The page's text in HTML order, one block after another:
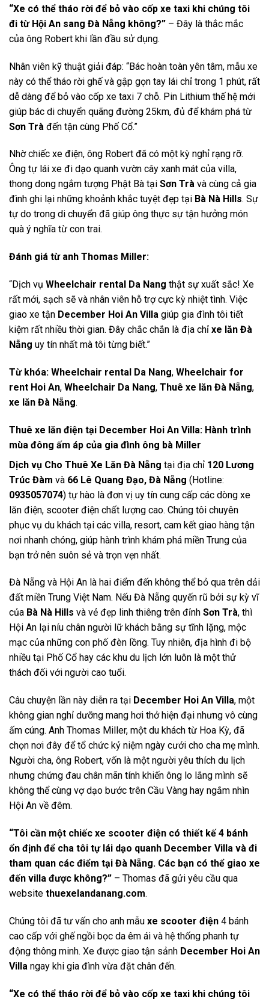
“Xe có thể tháo rời để bỏ vào cốp xe taxi khi chúng tôi
đi từ Hội An sang Đà Nẵng không?” – Đây là thắc mắc
của ông Robert khi lần đầu sử dụng.
Nhân viên kỹ thuật giải đáp: “Bác hoàn toàn yên tâm, mẫu xe
này có thể tháo rời ghế và gập gọn tay lái chỉ trong 1 phút, rất
dễ dàng để bỏ vào cốp xe taxi 7 chỗ. Pin Lithium thế hệ mới
giúp bác di chuyển quãng đường 25km, đủ để khám phá từ
Sơn Trà đến tận cùng Phố Cổ.”
Nhờ chiếc xe điện, ông Robert đã có một kỳ nghỉ rạng rỡ.
Ông tự lái xe đi dạo quanh vườn cây xanh mát của villa,
thong dong ngắm tượng Phật Bà tại Sơn Trà và cùng cả gia
đình ghi lại những khoảnh khắc tuyệt đẹp tại Bà Nà Hills. Sự
tự do trong di chuyển đã giúp ông thực sự tận hưởng món
quà ý nghĩa từ con trai.
Đánh giá từ anh Thomas Miller:
“Dịch vụ Wheelchair rental Da Nang thật sự xuất sắc! Xe
rất mới, sạch sẽ và nhân viên hỗ trợ cực kỳ nhiệt tình. Việc
giao xe tận December Hoi An Villa giúp gia đình tôi tiết
kiệm rất nhiều thời gian. Đây chắc chắn là địa chỉ xe lăn Đà
Nẵng uy tín nhất mà tôi từng biết.”
Từ khóa: Wheelchair rental Da Nang, Wheelchair for
rent Hoi An, Wheelchair Da Nang, Thuê xe lăn Đà Nẵng,
xe lăn Đà Nẵng.
Thuê xe lăn điện tại December Hoi An Villa: Hành trình
mùa đông ấm áp của gia đình ông bà Miller
Dịch vụ Cho Thuê Xe Lăn Đà Nẵng tại địa chỉ 120 Lương
Trúc Đàm và 66 Lê Quang Đạo, Đà Nẵng (Hotline:
0935057074) tự hào là đơn vị uy tín cung cấp các dòng xe
lăn điện, scooter điện chất lượng cao. Chúng tôi chuyên
phục vụ du khách tại các villa, resort, cam kết giao hàng tận
nơi nhanh chóng, giúp hành trình khám phá miền Trung của
bạn trở nên suôn sẻ và trọn vẹn nhất.
Đà Nẵng và Hội An là hai điểm đến không thể bỏ qua trên dải
đất miền Trung Việt Nam. Nếu Đà Nẵng quyến rũ bởi sự kỳ vĩ
của Bà Nà Hills và vẻ đẹp linh thiêng trên đỉnh Sơn Trà, thì
Hội An lại níu chân người lữ khách bằng sự tĩnh lặng, mộc
mạc của những con phố đèn lồng. Tuy nhiên, địa hình đi bộ
nhiều tại Phố Cổ hay các khu du lịch lớn luôn là một thử
thách đối với người cao tuổi.
Câu chuyện lần này diễn ra tại December Hoi An Villa, một
không gian nghỉ dưỡng mang hơi thở hiện đại nhưng vô cùng
ấm cúng. Anh Thomas Miller, một du khách từ Hoa Kỳ, đã
chọn nơi đây để tổ chức kỷ niệm ngày cưới cho cha mẹ mình.
Người cha, ông Robert, vốn là một người yêu thích du lịch
nhưng chứng đau chân mãn tính khiến ông lo lắng mình sẽ
không thể cùng vợ dạo bước trên Cầu Vàng hay ngắm nhìn
Hội An về đêm.
“Tôi cần một chiếc xe scooter điện có thiết kế 4 bánh
ổn định để cha tôi tự lái dạo quanh December Villa và đi
tham quan các điểm tại Đà Nẵng. Các bạn có thể giao xe
đến villa được không?” – Thomas đã gửi yêu cầu qua
website thuexelandanang.com.
Chúng tôi đã tư vấn cho anh mẫu xe scooter điện 4 bánh
cao cấp với ghế ngồi bọc da êm ái và hệ thống phanh tự
động thông minh. Xe được giao tận sảnh December Hoi An
Villa ngay khi gia đình vừa đặt chân đến.
“Xe có thể tháo rời để bỏ vào cốp xe taxi khi chúng tôi